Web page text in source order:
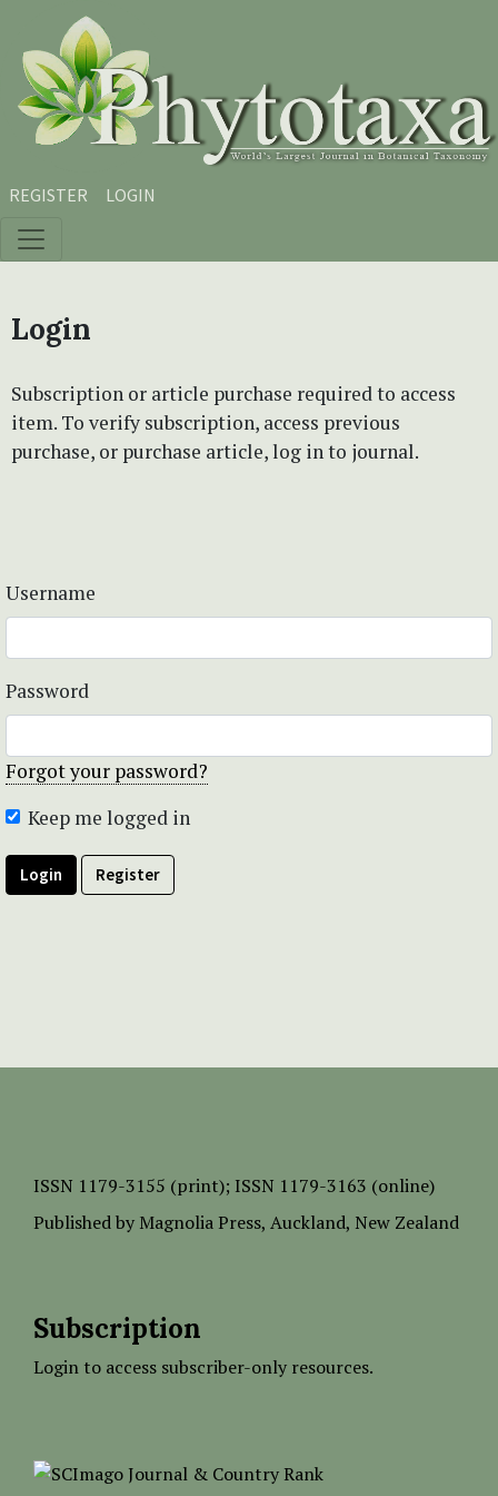
Skip to main content
Skip to main navigation menu
Skip to site footer
REGISTER LOGIN
Login
Subscription or article purchase required to access
item. To verify subscription, access previous
purchase, or purchase article, log in to journal.
Username
Password
Forgot your password?
Keep me logged in
Login Register
ISSN 1179-3155 (print); ISSN 1179-3163 (online)
Published by Magnolia Press, Auckland, New Zealand
Subscription
Login to access subscriber-only resources.